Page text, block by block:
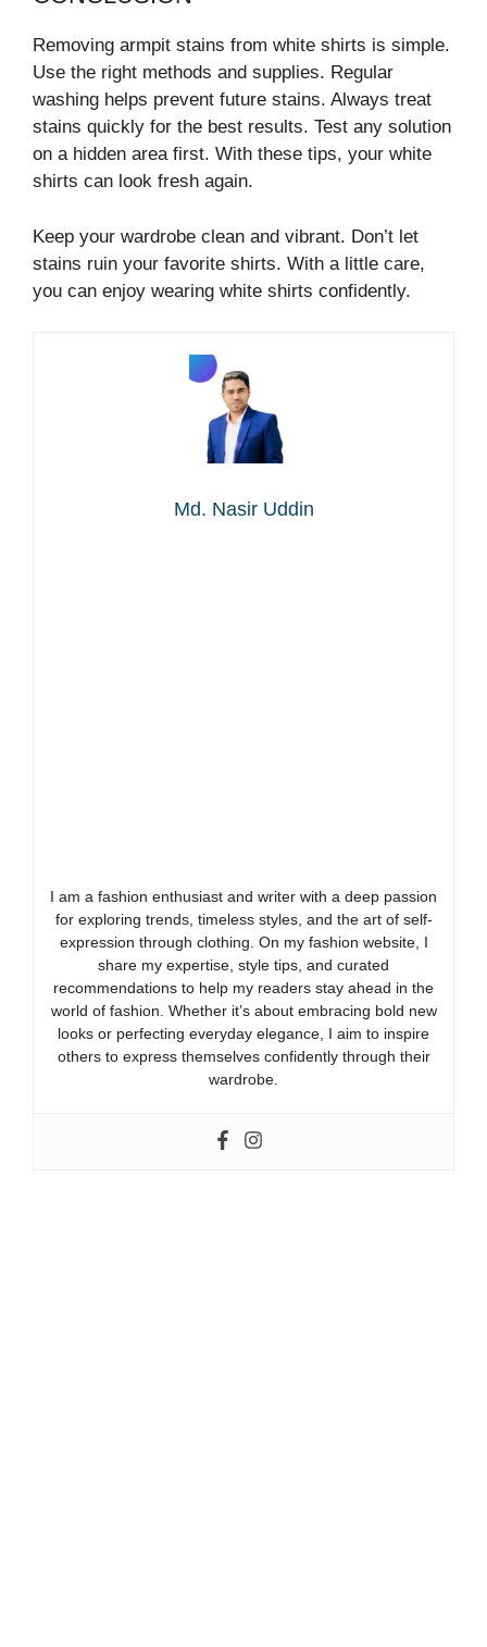
Removing armpit stains from white shirts is simple.
Use the right methods and supplies. Regular
washing helps prevent future stains. Always treat
stains quickly for the best results. Test any solution
on a hidden area first. With these tips, your white
shirts can look fresh again.
Keep your wardrobe clean and vibrant. Don’t let
stains ruin your favorite shirts. With a little care,
you can enjoy wearing white shirts confidently.
Md. Nasir Uddin
I am a fashion enthusiast and writer with a deep passion
for exploring trends, timeless styles, and the art of self-
expression through clothing. On my fashion website, I
share my expertise, style tips, and curated
recommendations to help my readers stay ahead in the
world of fashion. Whether it’s about embracing bold new
looks or perfecting everyday elegance, I aim to inspire
others to express themselves confidently through their
wardrobe.